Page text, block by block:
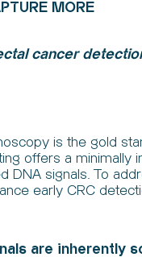
MORE
cancer
is the gold
offers a minimally
signals. To
early CRC
are inherently